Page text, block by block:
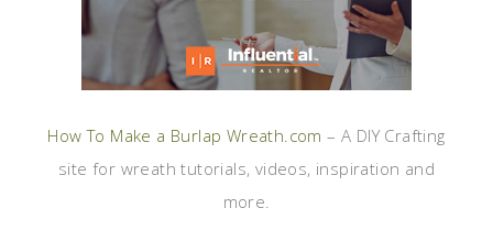
How To Make a Burlap Wreath.com – A DIY Crafting
site for wreath tutorials, videos, inspiration and
more.